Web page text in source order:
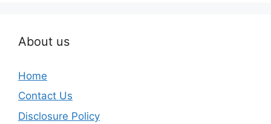
About us
Home
Contact Us
Disclosure Policy